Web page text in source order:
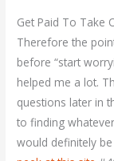
Get Paid To Take
Therefore the
before “start
helped me a lot.
questions later in
to finding
would definitely